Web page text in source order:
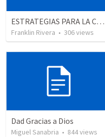
ESTRATEGIAS PARA LA CONQUISTA -1 "El carácter del liderago" (Josue 1.1-9)
Franklin Rivera • 306views
Dad Gracias a Dios
Miguel Sanabria • 844views